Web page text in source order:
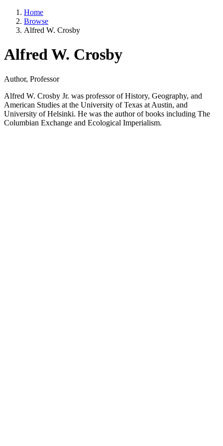
Home
Browse
Alfred W. Crosby
Alfred W. Crosby
Author, Professor
Alfred W. Crosby Jr. was professor of History, Geography, and
American Studies at the University of Texas at Austin, and
University of Helsinki. He was the author of books including The
Columbian Exchange and Ecological Imperialism.